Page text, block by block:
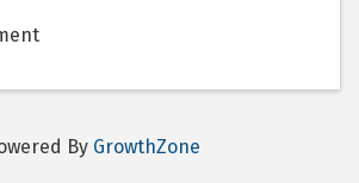
By GrowthZone